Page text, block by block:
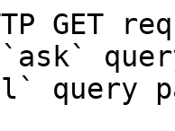
GET
query